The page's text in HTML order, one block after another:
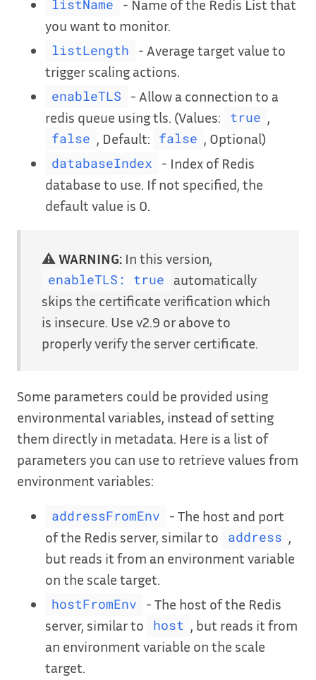
listName
- Name of the Redis List that
you want to monitor.
listLength
- Average target value to
trigger scaling actions.
enableTLS
- Allow a connection to a
redis queue using tls. (Values:
true
false , Default: false , Optional)
databaseIndex
- Index of Redis
database to use. If not specified, the
default value is 0.
⚠️ WARNING: In this version,
enableTLS: true
automatically
skips the certificate verification which
is insecure. Use v2.9 or above to
properly verify the server certificate.
Some parameters could be provided using
environmental variables, instead of setting
them directly in metadata. Here is a list of
parameters you can use to retrieve values from
environment variables:
addressFromEnv
- The host and port
of the Redis server, similar to
address
but reads it from an environment variable
on the scale target.
hostFromEnv
- The host of the Redis
server, similar to
host
, but reads it from
an environment variable on the scale
target.